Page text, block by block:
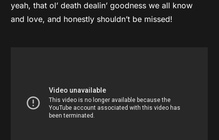
yeah, that ol’ death dealin’ goodness we all know
and love, and honestly shouldn’t be missed!